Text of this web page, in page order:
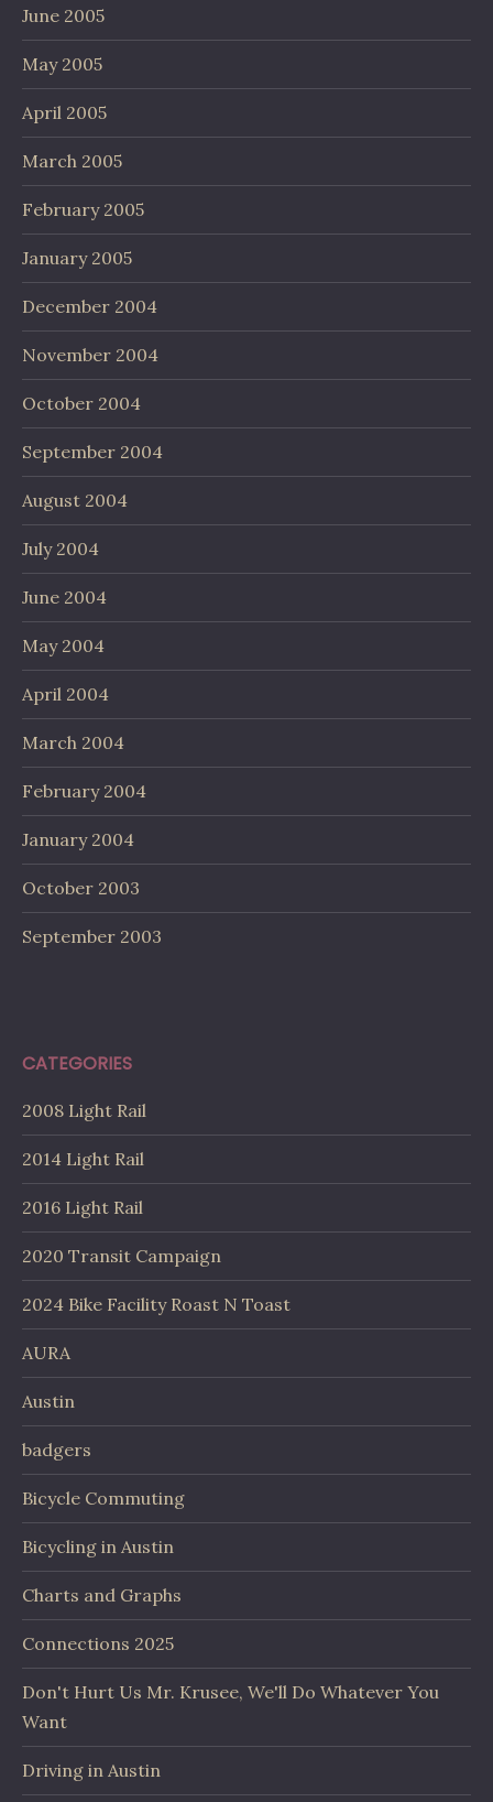
June 2005
May 2005
April 2005
March 2005
February 2005
January 2005
December 2004
November 2004
October 2004
September 2004
August 2004
July 2004
June 2004
May 2004
April 2004
March 2004
February 2004
January 2004
October 2003
September 2003
CATEGORIES
2008 Light Rail
2014 Light Rail
2016 Light Rail
2020 Transit Campaign
2024 Bike Facility Roast N Toast
AURA
Austin
badgers
Bicycle Commuting
Bicycling in Austin
Charts and Graphs
Connections 2025
Don't Hurt Us Mr. Krusee, We'll Do Whatever You
Want
Driving in Austin